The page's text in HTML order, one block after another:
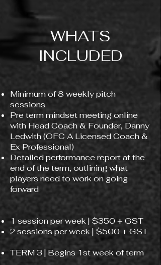
WHATS
INCLUDED
Minimum of 8 weekly pitch
sessions​
Pre term mindset meeting online
with Head Coach & Founder, Danny
Ledwith (OFC A Licensed Coach &
Ex Professional)
Detailed performance report at the
end of the term, outlining what
players need to work on going
forward
1 session per week | $350 + GST
2 sessions per week | $500 + GST
TERM 3 | Begins 1st week of term